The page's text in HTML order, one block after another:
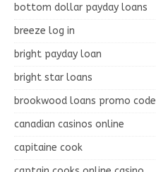
bottom dollar payday loans
breeze log in
bright payday loan
bright star loans
brookwood loans promo code
canadian casinos online
capitaine cook